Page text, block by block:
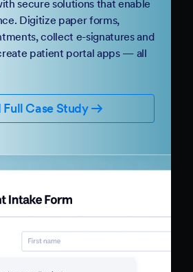
secure solutions that enable
Digitize paper forms,
collect e-signatures and
patient portal apps — all
Full Case Study